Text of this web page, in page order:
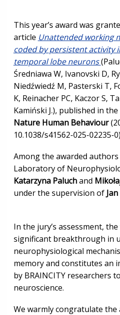
This year’s award was
article Unattended working
coded by persistent activity
temporal lobe neurons
Średniawa W, Ivanovski D,
Niedźwiedź M, Pasterski T,
K, Reinacher PC, Kaczor S,
Kamiński J.), published in
Nature Human Behaviour
10.1038/s41562-025-02235-
Among the awarded
Laboratory of
Katarzyna Paluchand
under the supervision of
In the jury’s assessment,
significant breakthrough in
neurophysiological
memory and constitutes an
by BRAINCITY researchers
neuroscience.
We warmly congratulate the